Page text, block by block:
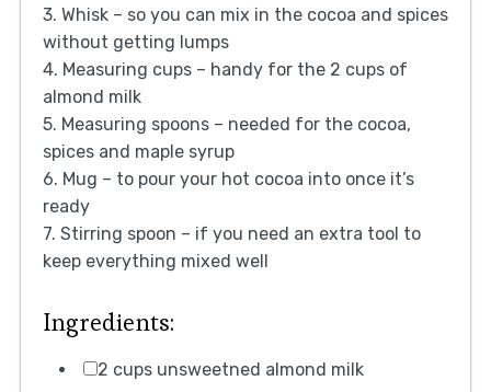
3. Whisk – so you can mix in the cocoa and spices
without getting lumps
4. Measuring cups – handy for the 2 cups of
almond milk
5. Measuring spoons – needed for the cocoa,
spices and maple syrup
6. Mug – to pour your hot cocoa into once it’s
ready
7. Stirring spoon – if you need an extra tool to
keep everything mixed well
Ingredients:
2 cups unsweetned almond milk